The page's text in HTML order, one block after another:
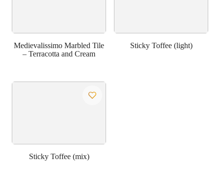
Medievalissimo Marbled Tile
– Terracotta and Cream
Sticky Toffee (light)
Sticky Toffee (mix)